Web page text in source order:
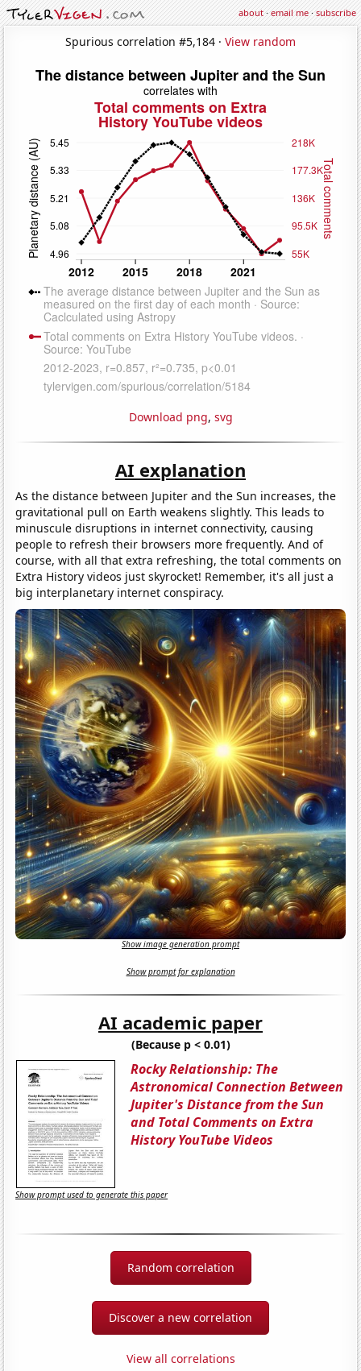
about·email me·subscribe
Spurious correlation #5,184 · View random
Download png, svg
AI explanation
As the distance between Jupiter and the Sun increases, the
gravitational pull on Earth weakens slightly. This leads to
minuscule disruptions in internet connectivity, causing
people to refresh their browsers more frequently. And of
course, with all that extra refreshing, the total comments on
Extra History videos just skyrocket! Remember, it's all just a
big interplanetary internet conspiracy.
Show image generation prompt
Show prompt for explanation
AI academic paper
(Because p < 0.01)
Rocky Relationship: The
Astronomical Connection Between
Jupiter's Distance from the Sun
and Total Comments on Extra
History YouTube Videos
Show prompt used to generate this paper
Random correlation
Discover a new correlation
View all correlations